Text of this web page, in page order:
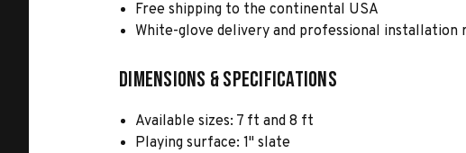
Free shipping to the continental USA
White-glove delivery and professional installation
Dimensions & Specifications
Available sizes: 7 ft and 8 ft
Playing surface: 1" slate